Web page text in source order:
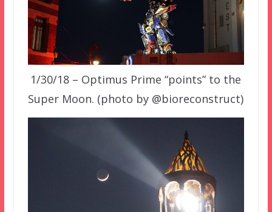
1/30/18 – Optimus Prime “points” to the
Super Moon. (photo by @bioreconstruct)